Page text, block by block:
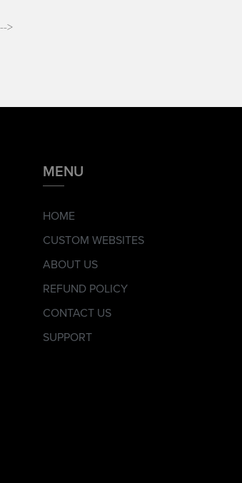
-->
MENU
HOME
CUSTOM WEBSITES
ABOUT US
REFUND POLICY
CONTACT US
SUPPORT